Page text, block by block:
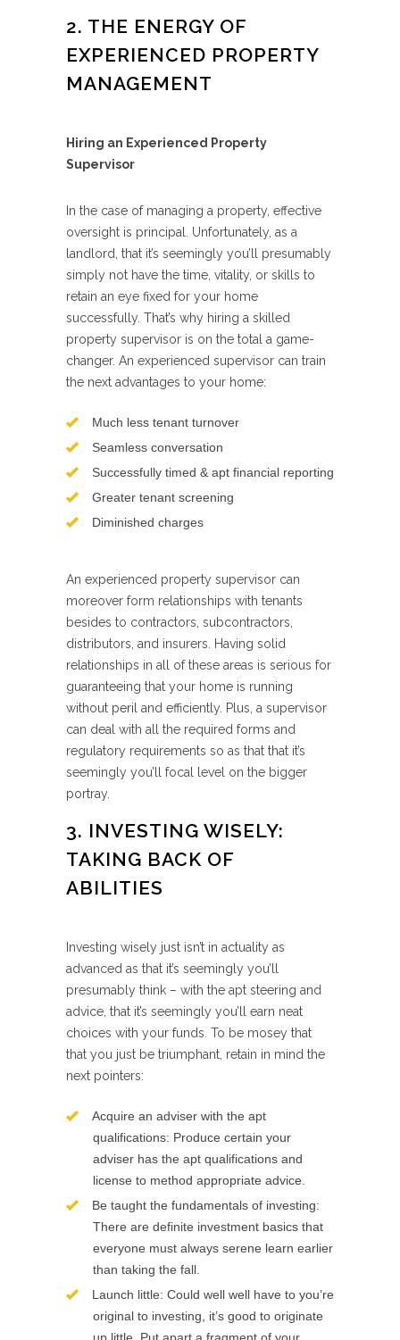
2. THE ENERGY OF
EXPERIENCED PROPERTY
MANAGEMENT
Hiring an Experienced Property
Supervisor
In the case of managing a property, effective
oversight is principal. Unfortunately, as a
landlord, that it’s seemingly you’ll presumably
simply not have the time, vitality, or skills to
retain an eye fixed for your home
successfully. That’s why hiring a skilled
property supervisor is on the total a game-
changer. An experienced supervisor can train
the next advantages to your home:
Much less tenant turnover
Seamless conversation
Successfully timed & apt financial reporting
Greater tenant screening
Diminished charges
An experienced property supervisor can
moreover form relationships with tenants
besides to contractors, subcontractors,
distributors, and insurers. Having solid
relationships in all of these areas is serious for
guaranteeing that your home is running
without peril and efficiently. Plus, a supervisor
can deal with all the required forms and
regulatory requirements so as that that it’s
seemingly you’ll focal level on the bigger
portray.
3. INVESTING WISELY:
TAKING BACK OF
ABILITIES
Investing wisely just isn’t in actuality as
advanced as that it’s seemingly you’ll
presumably think – with the apt steering and
advice, that it’s seemingly you’ll earn neat
choices with your funds. To be mosey that
that you just be triumphant, retain in mind the
next pointers:
Acquire an adviser with the apt
qualifications: Produce certain your
adviser has the apt qualifications and
license to method appropriate advice.
Be taught the fundamentals of investing:
There are definite investment basics that
everyone must always serene learn earlier
than taking the fall.
Launch little: Could well well have to you’re
original to investing, it’s good to originate